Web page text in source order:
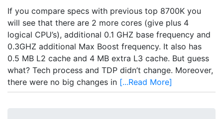
If you compare specs with previous top 8700K you
will see that there are 2 more cores (give plus 4
logical CPU’s), additional 0.1 GHZ base frequency and
0.3GHZ additional Max Boost frequency. It also has
0.5 MB L2 cache and 4 MB extra L3 cache. But guess
what? Tech process and TDP didn’t change. Moreover,
there were no big changes in [...Read More]